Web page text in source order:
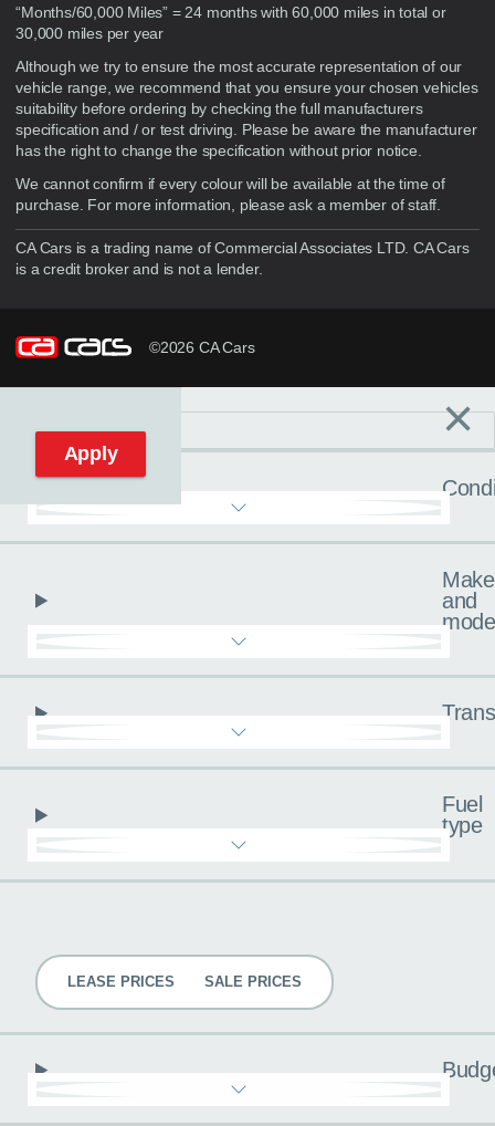
“Months/60,000 Miles” = 24 months with 60,000 miles in total or
30,000 miles per year
Although we try to ensure the most accurate representation of our
vehicle range, we recommend that you ensure your chosen vehicles
suitability before ordering by checking the full manufacturers
specification and / or test driving. Please be aware the manufacturer
has the right to change the specification without prior notice.
We cannot confirm if every colour will be available at the time of
purchase. For more information, please ask a member of staff.
CA Cars is a trading name of Commercial Associates LTD. CA Cars
is a credit broker and is not a lender.
©2026 CA Cars
Reset filters ×
Make
and
Fuel
type
LEASE PRICES SALE PRICES
Apply